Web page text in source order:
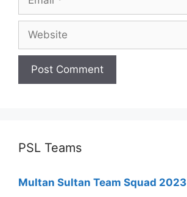
Website
PSL Teams
Multan Sultan Team Squad 2023